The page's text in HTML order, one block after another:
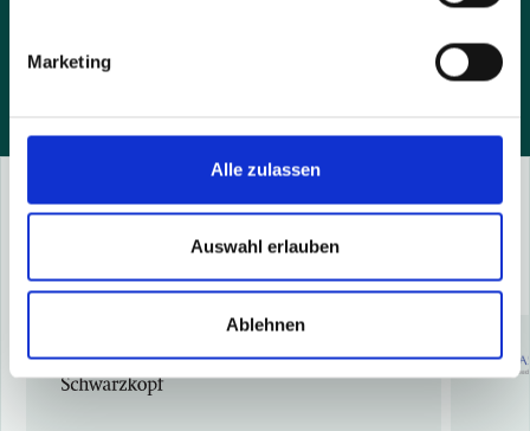
Marketing
Alle zulassen
Auswahl erlauben
Ablehnen
Moresuccess stories